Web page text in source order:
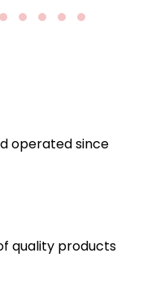
operated since
quality products